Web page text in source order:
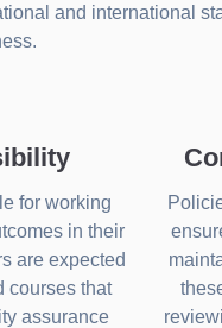
and international
for working
in their
are expected
courses that
assurance